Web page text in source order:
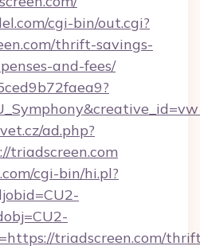
cgi-bin/out.cgi?
thrift-savings-
and-fees/
ad.php?
triadscreen.com
cgi-bin/hi.pl?
triadscreen.com/